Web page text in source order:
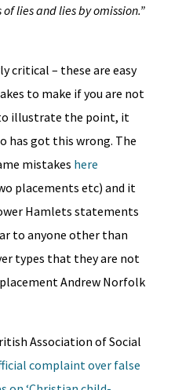
lies and lies by omission.”
critical – these are easy
to make if you are not
illustrate the point, it
has got this wrong. The
mistakes here
placements etc) and it
Hamlets statements
to anyone other than
types that they are not
Andrew Norfolk
Association of Social
complaint over false